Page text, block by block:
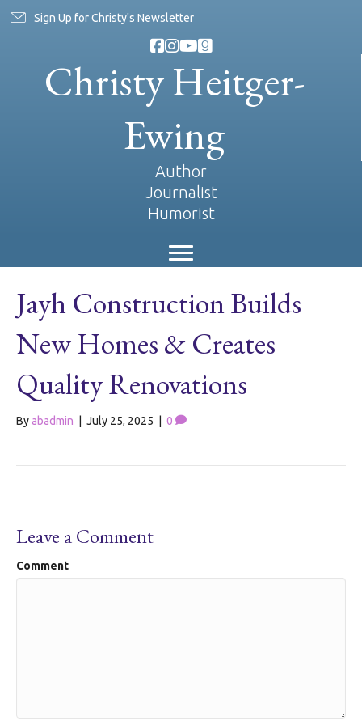
Sign Up for Christy's Newsletter
Christy Heitger-
Ewing
Author
Journalist
Humorist
Jayh Construction Builds
New Homes & Creates
Quality Renovations
Byabadmin July 25, 2025 0
Leave a Comment
Comment